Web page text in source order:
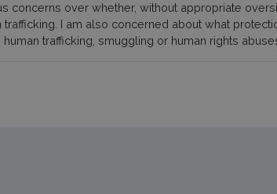
concerns over whether, without appropriate
I am also concerned about what
trafficking, smuggling or human rights